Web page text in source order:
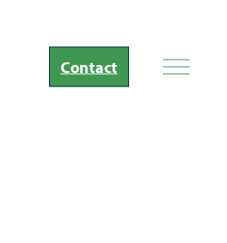
Contact